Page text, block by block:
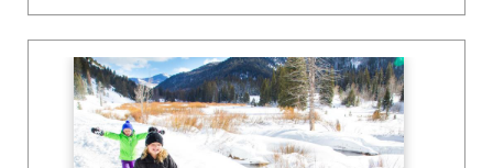
groomed slope or whooping it up in the deep
powder at your favorite mountain resort,
followed by fireside après ski treats? Thankfully,
living in Utah means all of these are definite
possibilities, and would create some epic family
memories. But, for a uniquely UTAH winter
retreat, consider a visit to red rock country. Here,